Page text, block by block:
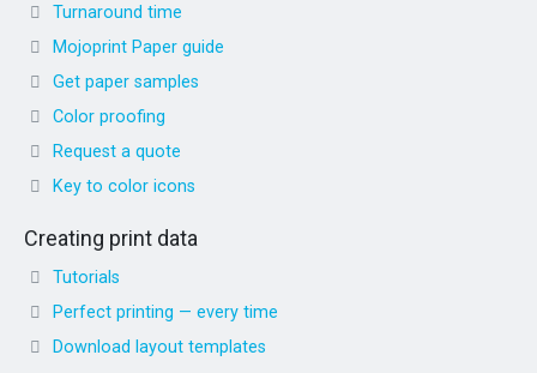
Turnaround time
Mojoprint Paper guide
Get paper samples
Color proofing
Request a quote
Key to color icons
Creating print data
Tutorials
Perfect printing — every time
Download layout templates